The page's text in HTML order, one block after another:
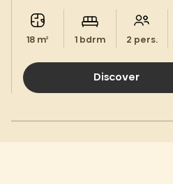
18 m² 1 bdrm 2 pers.
Discover